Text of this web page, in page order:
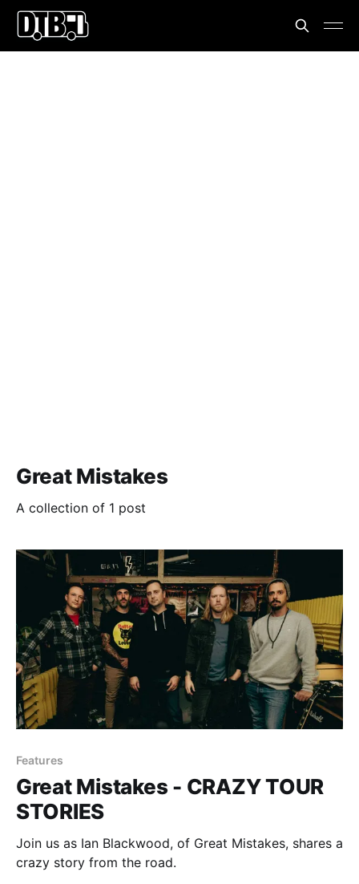
Great Mistakes
A collection of 1 post
Features
Great Mistakes - CRAZY TOUR
STORIES
Join us as Ian Blackwood, of Great Mistakes, shares a
crazy story from the road.